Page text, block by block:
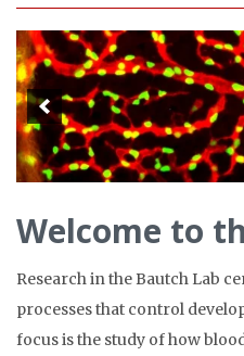
Welcome to
Research in the Bautch Lab
processes that control
focus is the study of how